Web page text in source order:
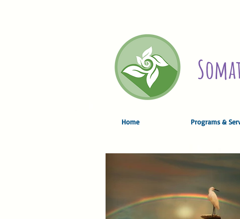
Home Programs &